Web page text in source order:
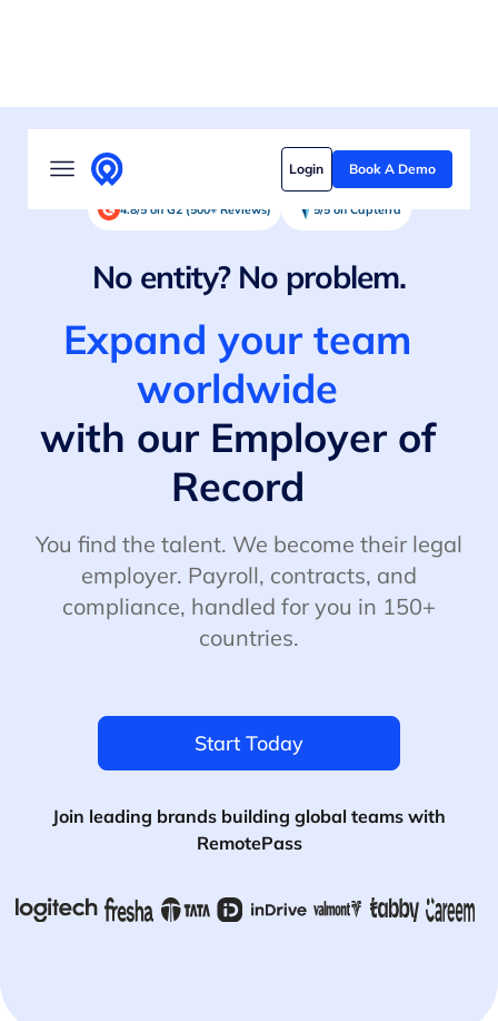
Login Book A Demo
Solutions
Who we serve
Customer stories
Content hub
4.8/5 on G2 (500+ Reviews) 5/5 on Capterra
No entity? No problem.
Expand your team
worldwide
with our Employer of
Record
You find the talent. We become their legal
employer. Payroll, contracts, and
compliance, handled for you in 150+
countries.
Start Today
Join leading brands building global teams with
RemotePass